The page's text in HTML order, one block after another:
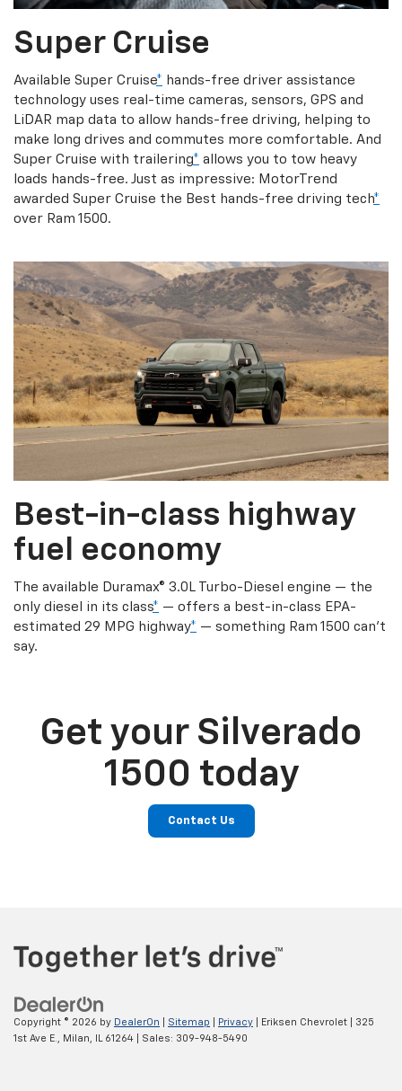
Super Cruise
Available Super Cruise* hands-free driver assistance
technology uses real-time cameras, sensors, GPS and
LiDAR map data to allow hands-free driving, helping to
make long drives and commutes more comfortable. And
Super Cruise with trailering* allows you to tow heavy
loads hands-free. Just as impressive: MotorTrend
awarded Super Cruise the Best hands-free driving tech*
over Ram 1500.
Best-in-class highway
fuel economy
The available Duramax® 3.0L Turbo-Diesel engine — the
only diesel in its class* — offers a best-in-class EPA-
estimated 29 MPG highway* — something Ram 1500 can’t
say.
Get your Silverado
1500 today
Contact Us
Copyright © 2026 by DealerOn Sitemap Privacy | Eriksen Chevrolet
325
1st Ave E.,
Milan, 61264 | Sales: 309-948-5490